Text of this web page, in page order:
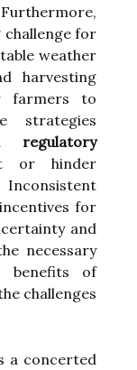
for
weather
harvesting
farmers to
strategies
regulatory
or hinder
for
and
necessary
benefits of
challenges
a concerted